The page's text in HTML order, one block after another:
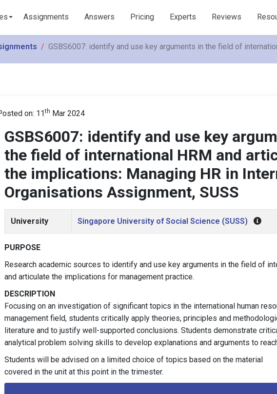
Assignments Answers Pricing Experts Reviews
GSBS6007: identify and use key arguments in the field of
on: 11th Mar 2024
GSBS6007: identify and use key
the field of international HRM and
the implications: Managing HR in
Organisations Assignment, SUSS
University Singapore University of Social Science (SUSS)
PURPOSE
Research academic sources to identify and use key arguments in the field of
and articulate the implications for management practice.
DESCRIPTION
Focusing on an investigation of significant topics in the international human
management field, students critically apply theories, principles and
literature and to justify well-supported conclusions. Students demonstrate
analytical problem solving skills to develop explanations and arguments to
Students will be advised on a limited choice of topics based on the material
covered in the unit at this point in the trimester.